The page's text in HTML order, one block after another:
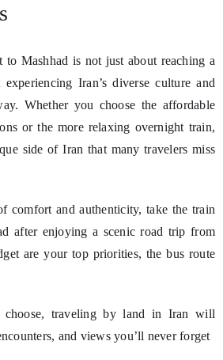
to Mashhad is not just about reaching a
Iran’s diverse culture and
Whether you choose the affordable
or the more relaxing overnight train,
side of Iran that many travelers miss
comfort and authenticity, take the train
after enjoying a scenic road trip from
are your top priorities, the bus route
choose, traveling by land in Iran will
and views you’ll never forget